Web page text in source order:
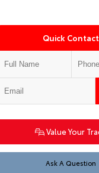
Quick Contact
Value Your
Ask A Question